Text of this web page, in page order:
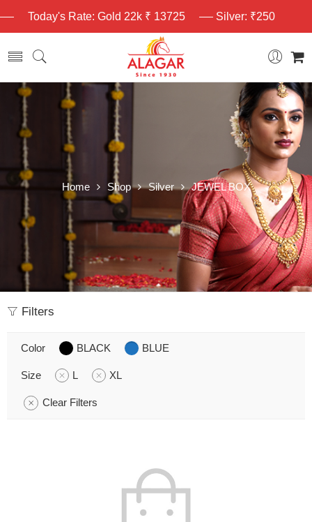
Today's Rate: Gold 22k ₹ 13725 Silver: ₹250
Home Shop Silver JEWEL BOX
Filters
Color BLACK BLUE
Size L XL
Clear Filters